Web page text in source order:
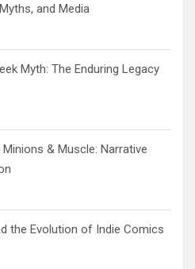
and Media
Myth: The Enduring Legacy
& Muscle: Narrative
the Evolution of Indie Comics